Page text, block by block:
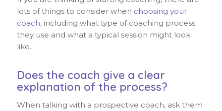
lots of things to consider when choosing your
coach, including what type of coaching process
they use and what a typical session might look
like.
Does the coach give a clear
explanation of the process?
When talking with a prospective coach, ask them